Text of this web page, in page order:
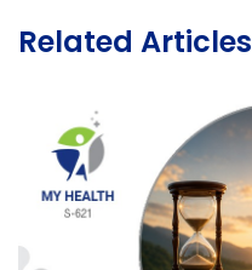
Related Articles